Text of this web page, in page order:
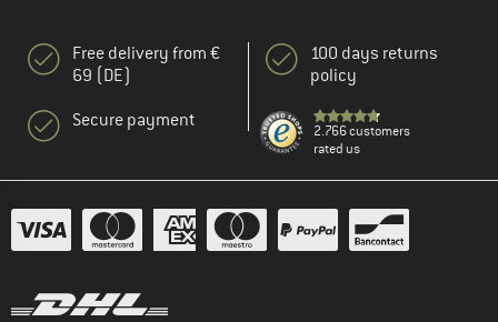
Free delivery from €
69 (DE)
Secure payment
100 days returns
policy
2.766 customers
rated us